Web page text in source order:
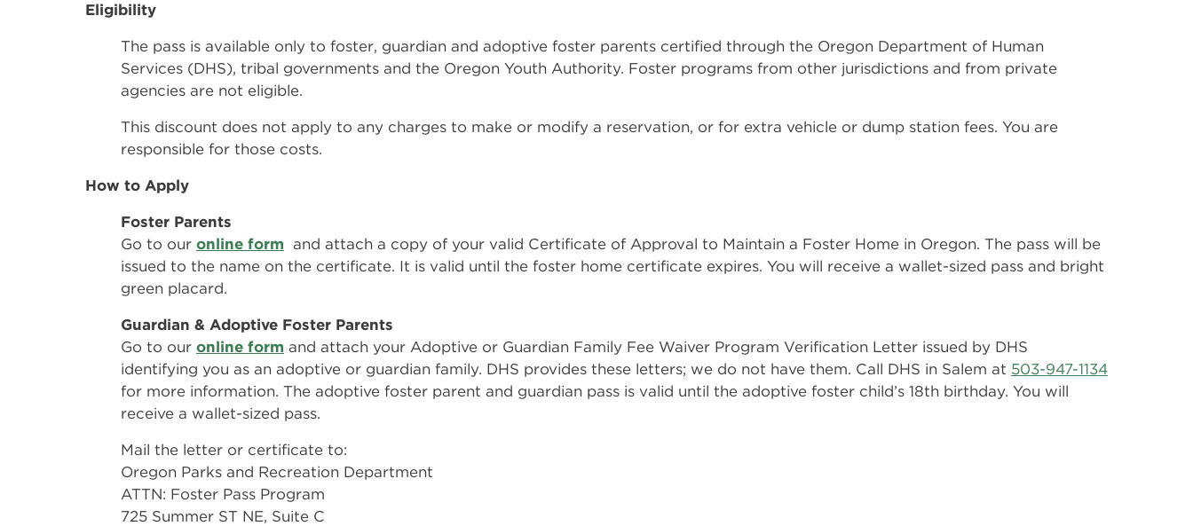
Eligibility
The pass is available only to foster, guardian and adoptive foster parents certified through the Oregon Department of Human
Services (DHS), tribal governments and the Oregon Youth Authority. Foster programs from other jurisdictions and from private
agencies are not eligible.
This discount does not apply to any charges to make or modify a reservation, or for extra vehicle or dump station fees. You are
responsible for those costs.
How to Apply
Foster Parents
Go to our online form and attach a copy of your valid Certificate of Approval to Maintain a Foster Home in Oregon. The pass will be
issued to the name on the certificate. It is valid until the foster home certificate expires. You will receive a wallet-sized pass and bright
green placard.
Guardian & Adoptive Foster Parents
Go to our online form and attach your Adoptive or Guardian Family Fee Waiver Program Verification Letter issued by DHS
identifying you as an adoptive or guardian family. DHS provides these letters; we do not have them. Call DHS in Salem at 503-947-1134
for more information. The adoptive foster parent and guardian pass is valid until the adoptive foster child’s 18th birthday. You will
receive a wallet-sized pass.
Mail the letter or certificate to:
Oregon Parks and Recreation Department
ATTN: Foster Pass Program
725 Summer ST NE, Suite C